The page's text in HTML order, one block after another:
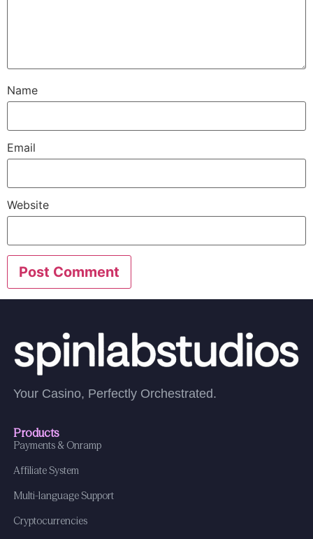
Name
Email
Website
Your Casino, Perfectly Orchestrated.
Products
Payments & Onramp
Affiliate System
Multi-language Support
Cryptocurrencies